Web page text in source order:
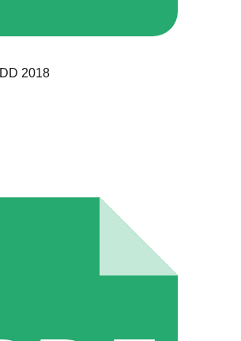
2018